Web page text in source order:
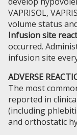
VAPRISOL,
volume status
Infusion site
occurred.
infusion site
ADVERSE
The most
reported in
(including
and orthostatic